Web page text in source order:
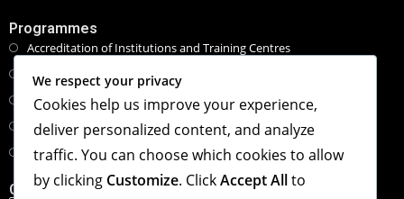
Programmes
Accreditation of Institutions and Training Centres
Programmes and Course Certifications
Executive Masters Programmes
Honorary Doctorate Programmes
Tailored Specialised Workshops & Retreat
Contact Info
We respect your privacy
Cookies help us improve your experience,
deliver personalized content, and analyze
traffic. You can choose which cookies to allow
by clicking Customize. ClickAccept Allto